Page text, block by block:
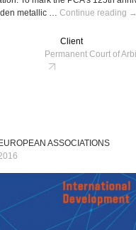
metallic … Continue reading →
Client
Permanent Court of
ASSOCIATIONS